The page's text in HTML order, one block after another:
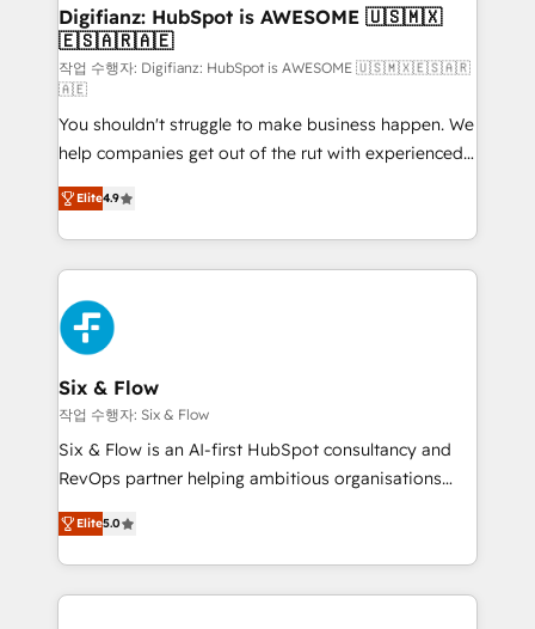
Transformation / Web Development • RevOps &
Sales Consulting • Marketing Automation What
makes us different? 🚀 Top 0.5% of global HubSpot
agencies ⚙️ The strongest technical ability and
integration capabilities 💼 Consultative, long-term
partners who will embed ourselves into your
business, processes and systems 🏢 We specialise in
working with mid-market and enterprise
organisations, global organisations and those with
complex use cases 🏆 CRM Implementation,
Platform Enablement, Custom Integration and
Onboarding Accredited 🔐 ISO27001 & ISO9001
Certified
Digifianz: HubSpot is AWESOME 🇺🇸🇲🇽
🇪🇸🇦🇷🇦🇪
작업 수행자: Digifianz: HubSpot is AWESOME 🇺🇸🇲🇽🇪🇸🇦🇷
🇦🇪
You shouldn't struggle to make business happen. We
help companies get out of the rut with experienced,
process-oriented teams implementing HubSpot
Marketing, Sales, Service, CMS and Operations Hub,
so selling and actually engaging with your customers
feels easy and pain-free. We are a top ranked
HubSpot Elite Partner, winner of Rookie of the Year
and Customer First Awards, 4.9/5 rating in HubSpot
Reviews and 4.9/5 rating in Clutch Reviews. Digifianz
helps the following industries: logistics & 3PL, home
improvement & construction, branding and
commercialization, real estate, health, education,
SaaS, Software Dev & IT and consulting, make the
the United States, EU, UAE, Mexico and Latin
America. From casual user to super fan: make
Elite4.9
Six & Flow
작업 수행자: Six & Flow
Six & Flow is an AI-first HubSpot consultancy and
RevOps partner helping ambitious organisations
grow with clarity, confidence, and intelligence.
Operating across the UK, Netherlands, Ireland, and
Canada, we’ve delivered thousands of successful
HubSpot projects for mid-market and enterprise
Elite5.0